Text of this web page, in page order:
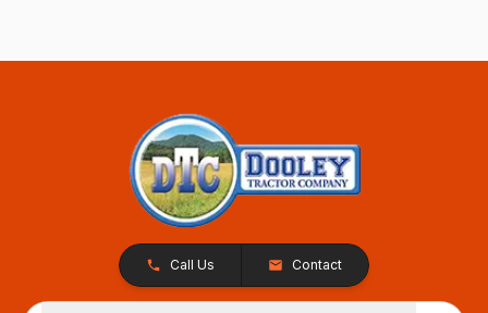
Call Us Contact